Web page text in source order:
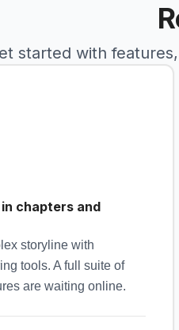
started with
chapters and
storyline with
tools. A full suite of
are waiting online.